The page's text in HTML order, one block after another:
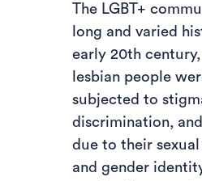
The LGBT+
long and varied
early 20th century,
lesbian people
subjected to
discrimination,
due to their
and gender